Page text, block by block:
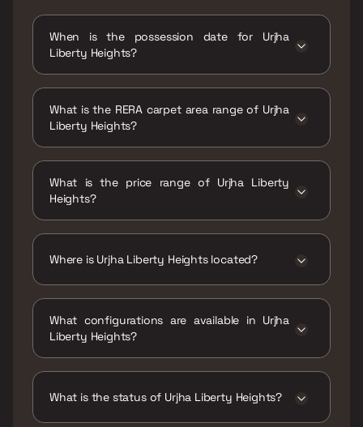
When is the possession date for Urjha
Liberty Heights?
What is the RERA carpet area range of Urjha
Liberty Heights?
What is the price range of Urjha Liberty
Heights?
Where is Urjha Liberty Heights located?
West, Mumbai, Maharashtra 400064.
What configurations are available in Urjha
Liberty Heights?
What is the status of Urjha Liberty Heights?